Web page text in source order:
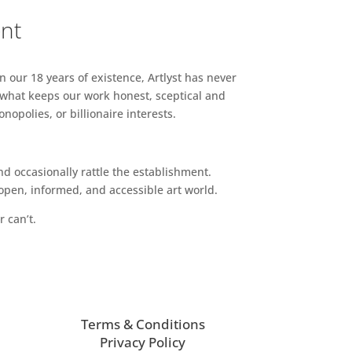
18 years of existence, Artlyst has never
keeps our work honest, sceptical and
or billionaire interests.
occasionally rattle the establishment.
informed, and accessible art world.
can’t.
Terms & Conditions
Privacy Policy